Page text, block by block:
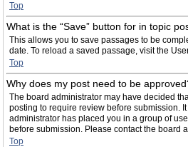
Top
What is the “Save” button for in topic
This allows you to save passages to be
date. To reload a saved passage, visit the
Top
Why does my post need to be
The board administrator may have decided
posting to require review before submission.
administrator has placed you in a group of
before submission. Please contact the board
Top